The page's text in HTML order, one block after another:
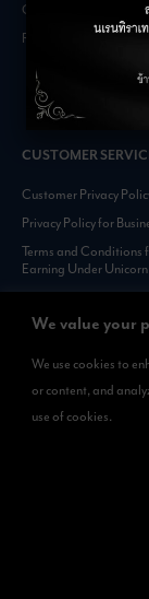
We value your
We use cookies to
or content, and
use of cookies.
Office Inquiries
Retail Inquiries
CUSTOMER
Customer Privacy
Privacy Policy for
Terms and Conditions
Earning Under
Personal Data
https://
governance/
AVAILABLE NOW
©2023